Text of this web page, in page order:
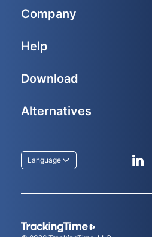
Language
Company
Help
Download
Alternatives